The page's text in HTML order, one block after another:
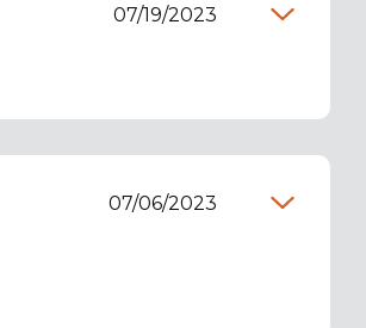
07/19/2023
07/06/2023